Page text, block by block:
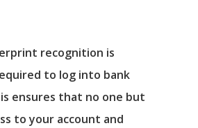
recognition is
to log into bank
ensures that no one but
to your account and